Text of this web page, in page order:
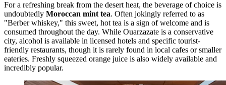
For a refreshing break from the desert heat, the beverage of choice is
undoubtedly Moroccan mint tea. Often jokingly referred to as
"Berber whiskey," this sweet, hot tea is a sign of welcome and is
consumed throughout the day. While Ouarzazate is a conservative
city, alcohol is available in licensed hotels and specific tourist-
friendly restaurants, though it is rarely found in local cafes or smaller
eateries. Freshly squeezed orange juice is also widely available and
incredibly popular.